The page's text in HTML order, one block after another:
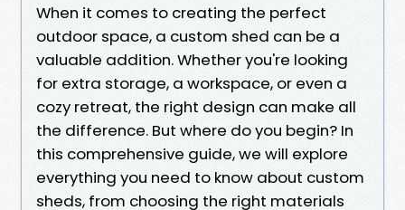
When it comes to creating the perfect
outdoor space, a custom shed can be a
valuable addition. Whether you're looking
for extra storage, a workspace, or even a
cozy retreat, the right design can make all
the difference. But where do you begin? In
this comprehensive guide, we will explore
everything you need to know about custom
sheds, from choosing the right materials